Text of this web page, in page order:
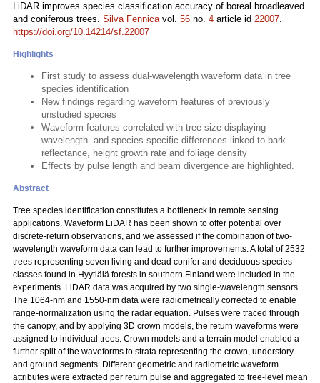
LiDAR improves species classification accuracy of boreal broadleaved
and coniferous trees. Silva Fennicavol. 56 no. 4 article id 22007.
https://doi.org/10.14214/sf.22007
Highlights
First study to assess dual-wavelength waveform data in tree
species identification
New findings regarding waveform features of previously
unstudied species
Waveform features correlated with tree size displaying
wavelength- and species-specific differences linked to bark
reflectance, height growth rate and foliage density
Effects by pulse length and beam divergence are highlighted.
Abstract
Tree species identification constitutes a bottleneck in remote sensing
applications. Waveform LiDAR has been shown to offer potential over
discrete-return observations, and we assessed if the combination of two-
wavelength waveform data can lead to further improvements. A total of 2532
trees representing seven living and dead conifer and deciduous species
classes found in Hyytiälä forests in southern Finland were included in the
experiments. LiDAR data was acquired by two single-wavelength sensors.
The 1064-nm and 1550-nm data were radiometrically corrected to enable
range-normalization using the radar equation. Pulses were traced through
the canopy, and by applying 3D crown models, the return waveforms were
assigned to individual trees. Crown models and a terrain model enabled a
further split of the waveforms to strata representing the crown, understory
and ground segments. Different geometric and radiometric waveform
attributes were extracted per return pulse and aggregated to tree-level mean